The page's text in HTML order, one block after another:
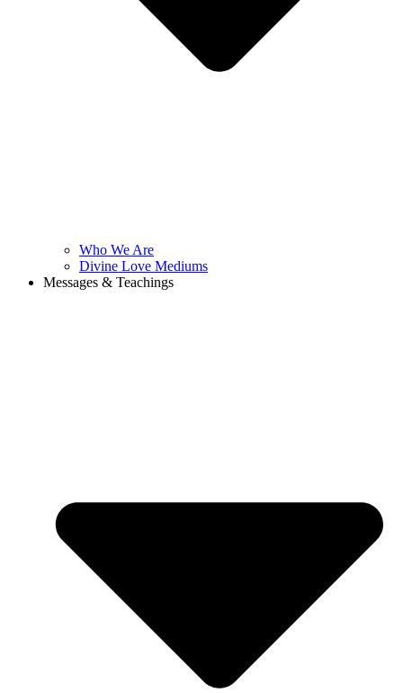
Who We Are
Divine Love Mediums
Messages & Teachings